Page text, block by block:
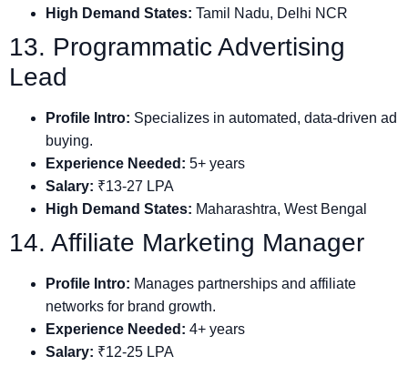
High Demand States: Tamil Nadu, Delhi NCR
13. Programmatic Advertising
Lead
Profile Intro: Specializes in automated, data-driven ad
buying.
Experience Needed: 5+ years
Salary: ₹13-27 LPA
High Demand States: Maharashtra, West Bengal
14. Affiliate Marketing Manager
Profile Intro: Manages partnerships and affiliate
networks for brand growth.
Experience Needed: 4+ years
Salary: ₹12-25 LPA